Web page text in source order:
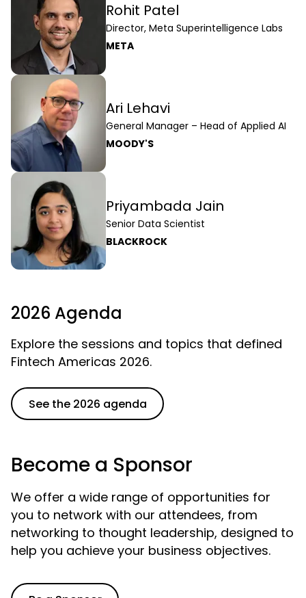
Rohit Patel
Director, Meta Superintelligence Labs
META
Ari Lehavi
General Manager – Head of Applied AI
MOODY'S
Priyambada Jain
Senior Data Scientist
BLACKROCK
2026 Agenda
Explore the sessions and topics that defined
Fintech Americas 2026.
See the 2026 agenda
Become a Sponsor
We offer a wide range of opportunities for
you to network with our attendees, from
networking to thought leadership, designed to
help you achieve your business objectives.